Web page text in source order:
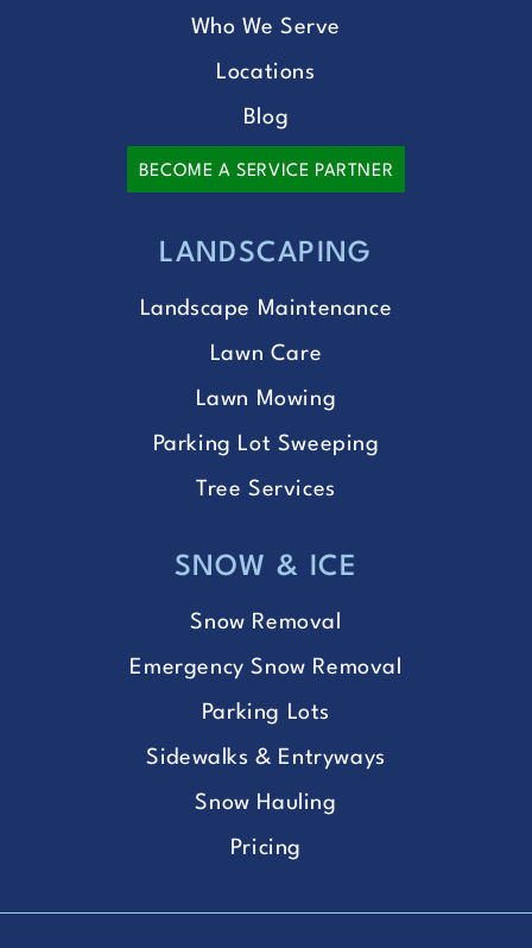
Who We Serve
Locations
Blog
BECOME A SERVICE PARTNER
LANDSCAPING
Landscape Maintenance
Lawn Care
Lawn Mowing
Parking Lot Sweeping
Tree Services
SNOW & ICE
Snow Removal
Emergency Snow Removal
Parking Lots
Sidewalks & Entryways
Snow Hauling
Pricing